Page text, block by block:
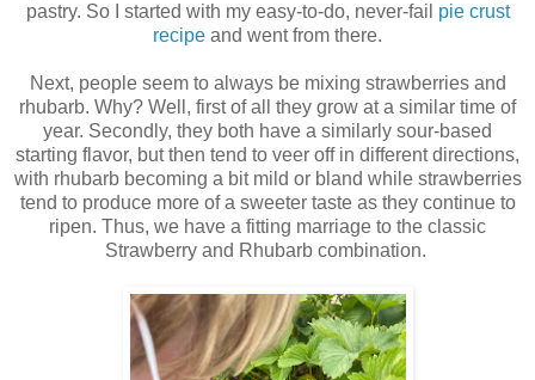
pastry. So I started with my easy-to-do, never-fail pie crust
recipe and went from there.
Next, people seem to always be mixing strawberries and
rhubarb. Why? Well, first of all they grow at a similar time of
year. Secondly, they both have a similarly sour-based
starting flavor, but then tend to veer off in different directions,
with rhubarb becoming a bit mild or bland while strawberries
tend to produce more of a sweeter taste as they continue to
ripen. Thus, we have a fitting marriage to the classic
Strawberry and Rhubarb combination.